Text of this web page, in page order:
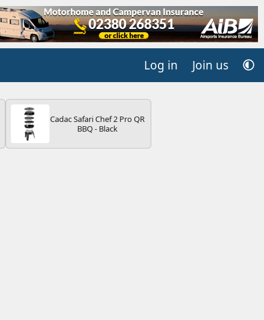
Log in Join us
Cadac Safari Chef 2 Pro QR
BBQ - Black